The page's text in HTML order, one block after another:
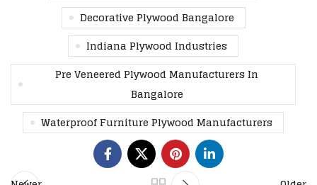
Decorative Plywood Bangalore
Indiana Plywood Industries
Pre Veneered Plywood Manufacturers In
Bangalore
Waterproof Furniture Plywood Manufacturers